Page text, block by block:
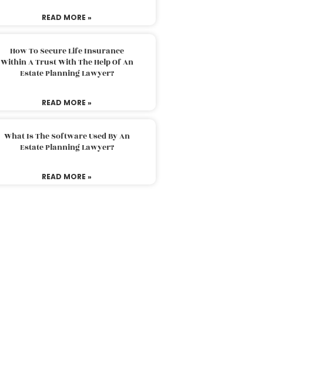
READ MORE »
How To Secure Life Insurance
Within A Trust With The Help Of An
Estate Planning Lawyer?
READ MORE »
What Is The Software Used By An
Estate Planning Lawyer?
READ MORE »